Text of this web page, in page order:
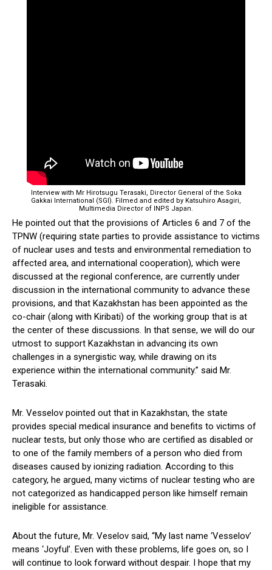
Interview with Mr Hirotsugu Terasaki, Director General of the Soka
Gakkai International (SGI). Filmed and edited by Katsuhiro Asagiri,
Multimedia Director of INPS Japan.
He pointed out that the provisions of Articles 6 and 7 of the
TPNW (requiring state parties to provide assistance to victims
of nuclear uses and tests and environmental remediation to
affected area, and international cooperation), which were
discussed at the regional conference, are currently under
discussion in the international community to advance these
provisions, and that Kazakhstan has been appointed as the
co-chair (along with Kiribati) of the working group that is at
the center of these discussions. In that sense, we will do our
utmost to support Kazakhstan in advancing its own
challenges in a synergistic way, while drawing on its
experience within the international community.” said Mr.
Terasaki.
Mr. Vesselov pointed out that in Kazakhstan, the state
provides special medical insurance and benefits to victims of
nuclear tests, but only those who are certified as disabled or
to one of the family members of a person who died from
diseases caused by ionizing radiation. According to this
category, he argued, many victims of nuclear testing who are
not categorized as handicapped person like himself remain
ineligible for assistance.
About the future, Mr. Veselov said, “My last name ‘Vesselov’
means ‘Joyful’. Even with these problems, life goes on, so I
will continue to look forward without despair. I hope that my